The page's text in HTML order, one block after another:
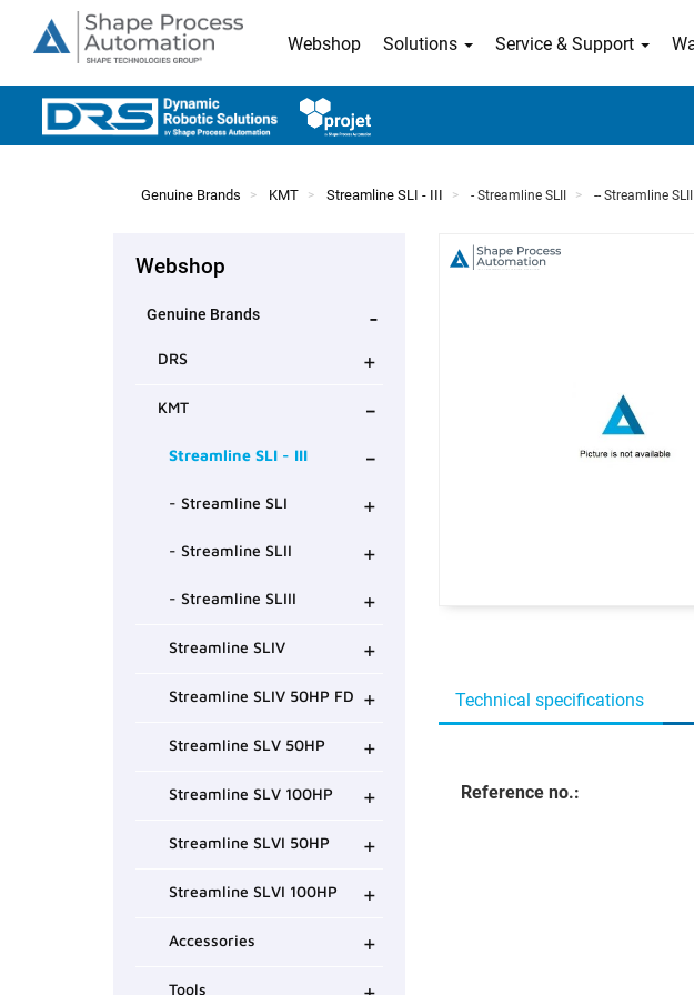
Webshop Solutions Service & Support
Genuine Brands KMT Streamline SLI - III - Streamline SLII -- Streamline
Webshop
Genuine Brands -
DRS +
KMT -
Streamline SLI - III -
- Streamline SLI +
- Streamline SLII +
- Streamline SLIII +
Streamline SLIV +
Streamline SLIV 50HP FD +
Streamline SLV 50HP +
Streamline SLV 100HP +
Streamline SLVI 50HP +
Streamline SLVI 100HP +
Accessories +
Tools
Technical specifications
Reference no.: